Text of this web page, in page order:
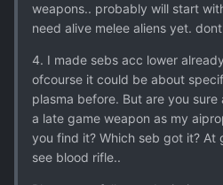
weapons.. probably will start
need alive melee aliens yet.
4. I made sebs acc lower
ofcourse it could be about
plasma before. But are you
a late game weapon as my
you find it? Which seb got it? At
see blood rifle..